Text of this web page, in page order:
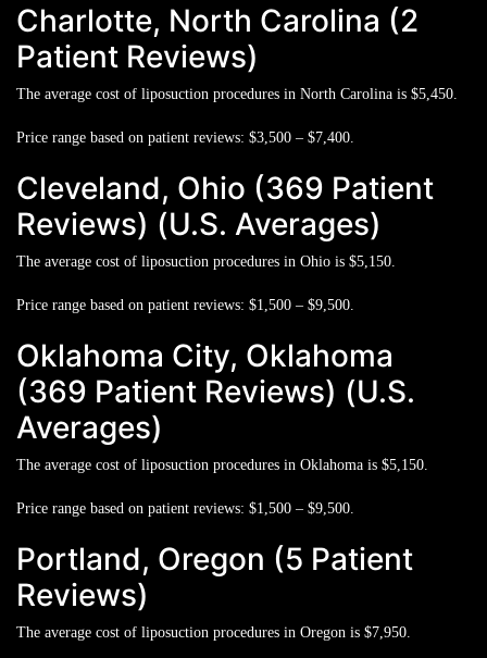
Charlotte, North Carolina (2
Patient Reviews)
The average cost of liposuction procedures in North Carolina is $5,450.
Price range based on patient reviews: $3,500 – $7,400.
Cleveland, Ohio (369 Patient
Reviews) (U.S. Averages)
The average cost of liposuction procedures in Ohio is $5,150.
Price range based on patient reviews: $1,500 – $9,500.
Oklahoma City, Oklahoma
(369 Patient Reviews) (U.S.
Averages)
The average cost of liposuction procedures in Oklahoma is $5,150.
Price range based on patient reviews: $1,500 – $9,500.
Portland, Oregon (5 Patient
Reviews)
The average cost of liposuction procedures in Oregon is $7,950.